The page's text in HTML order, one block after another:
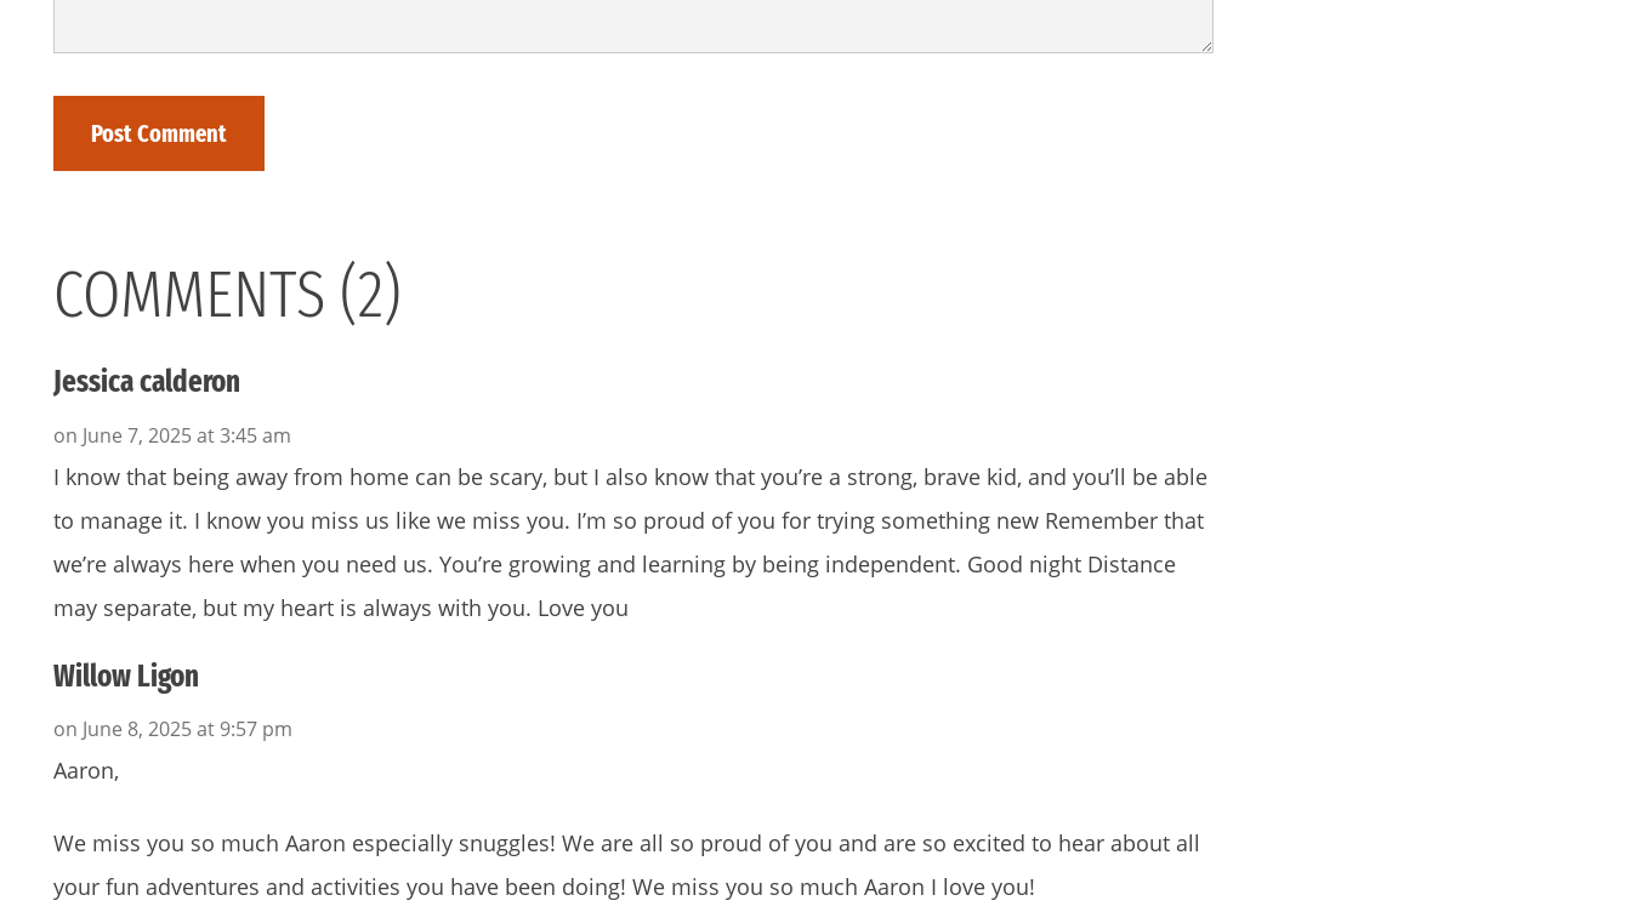
COMMENTS (2)
Jessica calderon
on June 7, 2025 at 3:45 am
I know that being away from home can be scary, but I also know that you’re a strong, brave kid, and you’ll be able
to manage it. I know you miss us like we miss you. I’m so proud of you for trying something new Remember that
we’re always here when you need us. You’re growing and learning by being independent. Good night Distance
may separate, but my heart is always with you. Love you
Willow Ligon
on June 8, 2025 at 9:57 pm
Aaron,
We miss you so much Aaron especially snuggles! We are all so proud of you and are so excited to hear about all
your fun adventures and activities you have been doing! We miss you so much Aaron I love you!